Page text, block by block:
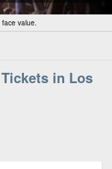
face value.
in Los